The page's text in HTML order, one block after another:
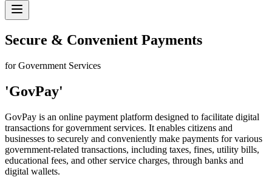
Secure & Convenient Payments
for Government Services
'GovPay'
GovPay is an online payment platform designed to facilitate digital
transactions for government services. It enables citizens and
businesses to securely and conveniently make payments for various
government-related transactions, including taxes, fines, utility bills,
educational fees, and other service charges, through banks and
digital wallets.